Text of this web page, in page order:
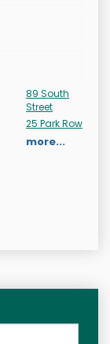
89 South
Street
25 Park Row
more...